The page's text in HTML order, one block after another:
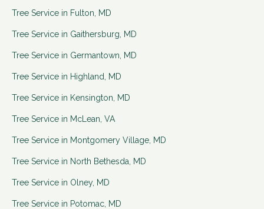
Tree Service in Fulton MD
Tree Service in Gaithersburg MD
Tree Service in Germantown MD
Tree Service in Highland MD
Tree Service in Kensington MD
Tree Service in McLean VA
Tree Service in Montgomery Village MD
Tree Service in North Bethesda MD
Tree Service in Olney, MD
Tree Service in Potomac MD